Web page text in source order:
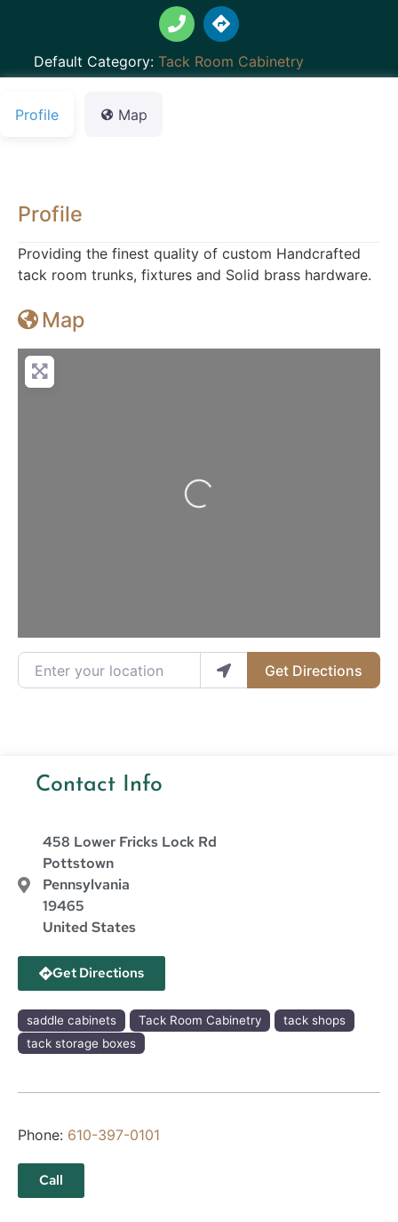
Default Category: Tack Room Cabinetry
Profile Map
Profile
Providing the finest quality of custom Handcrafted
tack room trunks, fixtures and Solid brass hardware.
Map
Loading...
Enter your location
Get Directions
Contact Info
458 Lower Fricks Lock Rd
Pottstown
Pennsylvania
19465
United States
Get Directions
saddle cabinets Tack Room Cabinetry
tack shops
tack storage boxes
Phone: 610-397-0101
Call